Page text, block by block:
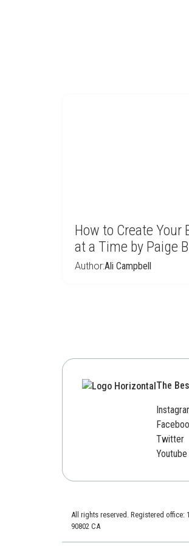
How to Create Your
at a Time by Paige
Author:Ali Campbell
The
Twitter
Youtube
All rights reserved. Registered office:
90802 CA